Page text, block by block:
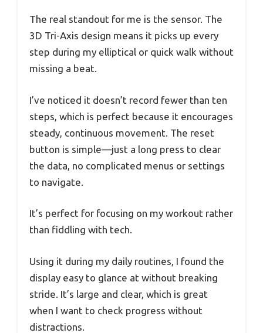
The real standout for me is the sensor. The
3D Tri-Axis design means it picks up every
step during my elliptical or quick walk without
missing a beat.
I’ve noticed it doesn’t record fewer than ten
steps, which is perfect because it encourages
steady, continuous movement. The reset
button is simple—just a long press to clear
the data, no complicated menus or settings
to navigate.
It’s perfect for focusing on my workout rather
than fiddling with tech.
Using it during my daily routines, I found the
display easy to glance at without breaking
stride. It’s large and clear, which is great
when I want to check progress without
distractions.